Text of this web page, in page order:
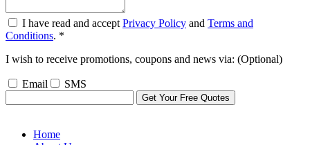
I have read and accept Privacy Policy and Terms and
Conditions. *
I wish to receive promotions, coupons and news via: (Optional)
Email SMS
Home